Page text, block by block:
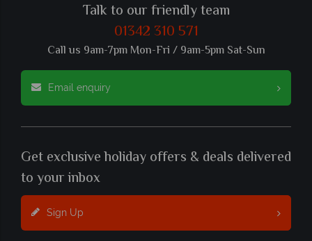
Talk to our friendly team
01342 310 571
Call us 9am-7pm Mon-Fri / 9am-5pm Sat-Sun
Email enquiry
Get exclusive holiday offers & deals delivered
to your inbox
Sign Up